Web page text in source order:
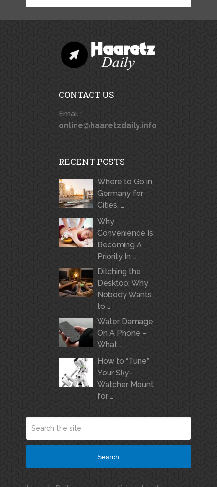
CONTACT US
Email :
online@haaretzdaily.info
RECENT POSTS
Where to Go in
Germany for
Cities, …
Why
Convenience Is
Becoming A
Priority In …
Ditching the
Desktop: Why
Nobody Wants
to …
Water Damage
On A Phone –
What …
How to “Tune”
Your Sky-
Watcher Mount
for …
Search